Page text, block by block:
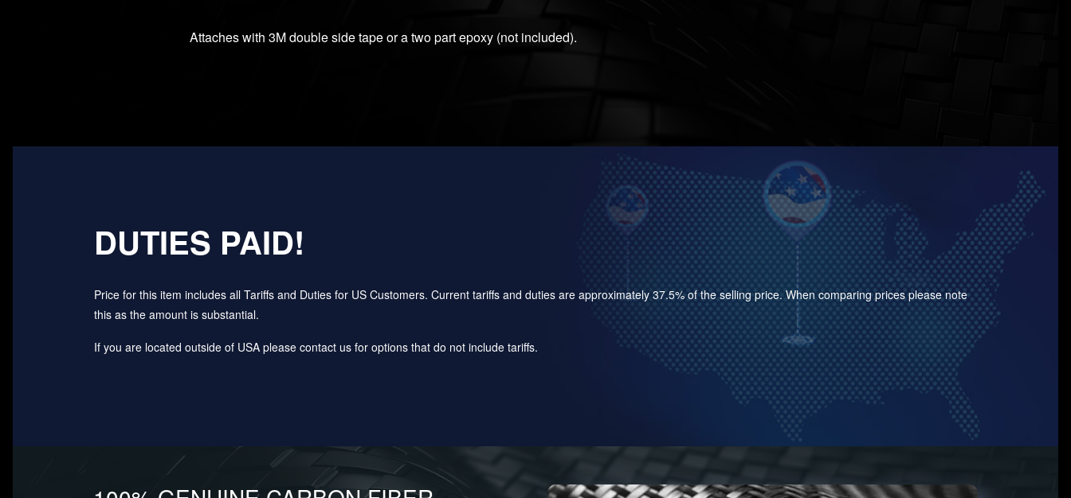
Attaches with 3M double side tape or a two part epoxy (not included).
DUTIES PAID!
Price for this item includes all Tariffs and Duties for US Customers. Current tariffs and duties are approximately 37.5% of the selling price. When comparing prices please note
this as the amount is substantial.
If you are located outside of USA please contact us for options that do not include tariffs.